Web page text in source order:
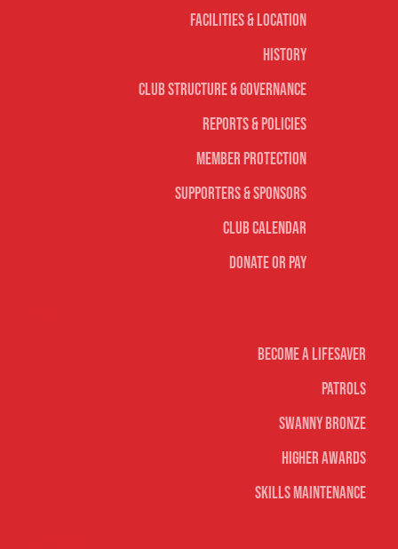
Become A Lifesaver
Patrols
Swanny Bronze
Higher Awards
Skills Maintenance
Facilities & Location
History
Club Structure & Governance
Reports & Policies
Member Protection
Supporters & Sponsors
Club Calendar
Donate or Pay